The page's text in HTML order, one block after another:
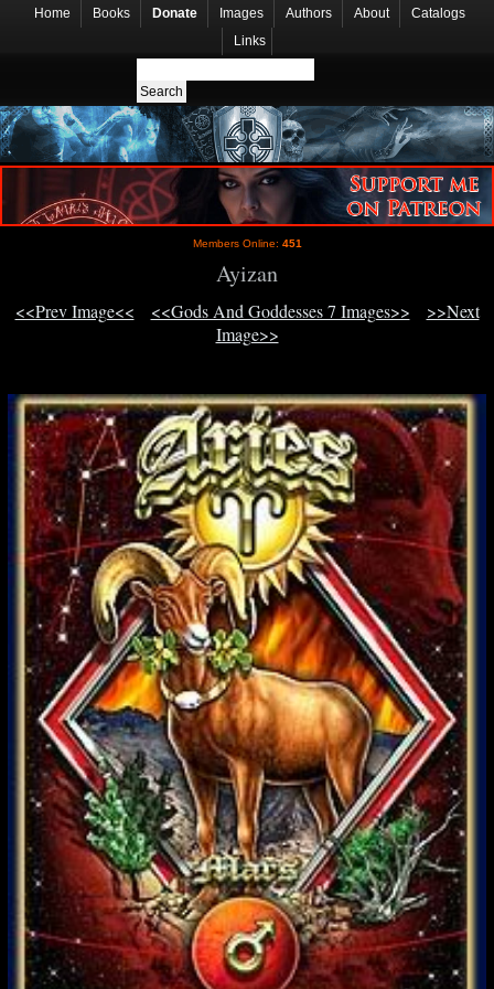
Home Books Donate Images Authors About
Catalogs
Links
Members Online: 451
Ayizan
<<Prev Image<< <<Gods And Goddesses 7 Images>>
>>Next
Image>>